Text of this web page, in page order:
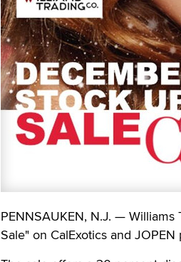
PENNSAUKEN, N.J. —
Sale" on CalExotics and